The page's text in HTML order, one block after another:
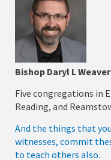
Bishop Daryl L Weaver
Five congregations in
Reading, and
And the things that
witnesses, commit
to teach others also.